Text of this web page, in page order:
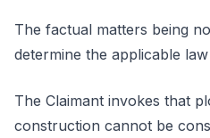
The factual matters being
determine the applicable
The Claimant invokes that
construction cannot be